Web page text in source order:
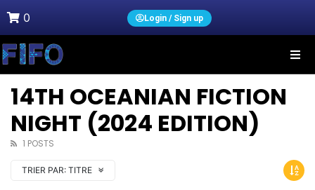
0 Login / Sign up
14TH OCEANIAN FICTION
NIGHT (2024 EDITION)
1 POSTS
TRIER PAR: TITRE